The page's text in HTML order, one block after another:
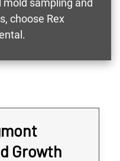
sampling and
choose Rex
Growth